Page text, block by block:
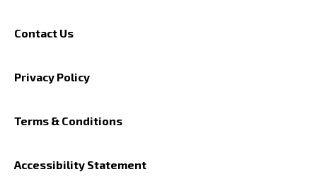
Contact Us
Privacy Policy
Terms & Conditions
Accessibility Statement